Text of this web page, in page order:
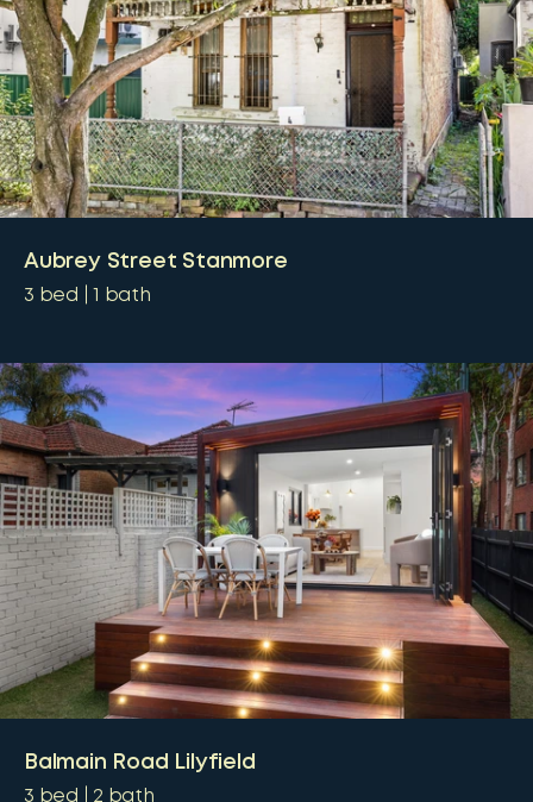
Aubrey Street Stanmore
3 bed 1 bath
Balmain Road Lilyfield
3 bed 2 bath